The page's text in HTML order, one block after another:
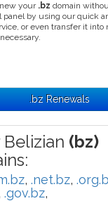
your .bz domain
panel by using our quick
or even transfer it into
.bz Renewals
(bz)
, .net.bz,
.gov.bz,